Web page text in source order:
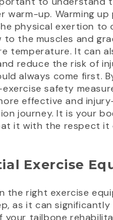
warm-up. Warming
physical exertion to
to the muscles and
temperature. It can
reduce the risk of
always come first.
safety
effective and
journey. It is your
it with the respect it
Exercise
the right exercise
as it can significantly
your tailbone